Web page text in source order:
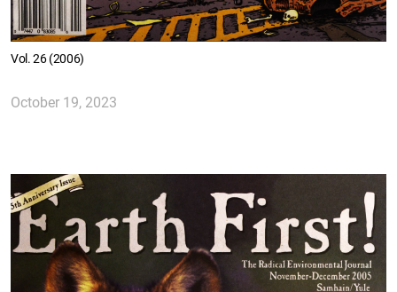
Vol. 26 (2006)
October 19, 2023